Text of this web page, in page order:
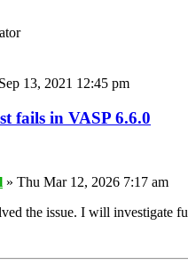
13, 2021 12:45 pm
fails in VASP 6.6.0
» Thu Mar 12, 2026 7:17 am
the issue. I will investigate